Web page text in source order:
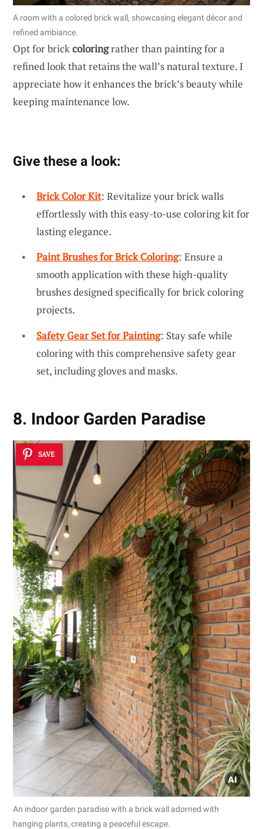
A room with a colored brick wall, showcasing elegant décor and
refined ambiance.
Opt for brickcoloringrather than painting for a
refined look that retains the wall’s natural texture. I
appreciate how it enhances the brick’s beauty while
keeping maintenance low.
Give these a look:
Brick Color Kit: Revitalize your brick walls
effortlessly with this easy-to-use coloring kit for
lasting elegance.
Paint Brushes for Brick Coloring: Ensure a
smooth application with these high-quality
brushes designed specifically for brick coloring
projects.
Safety Gear Set for Painting: Stay safe while
coloring with this comprehensive safety gear
set, including gloves and masks.
8. Indoor Garden Paradise
SAVE
An indoor garden paradise with a brick wall adorned with
hanging plants, creating a peaceful escape.